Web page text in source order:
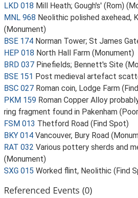
LKD 018 Mill Heath; Gough's' (Rom)
MNL 968 Neolithic polished axehead,
(Monument)
BSE 174 Norman Tower; St James
HEP 018 North Hall Farm (Monument)
BRD 037 Pinefields; Bennett's Site
BSE 151 Post medieval artefact
BSC 027 Roman coin, Lodge Farm
PKM 159 Roman Copper Alloy
ring fragment found in Pakenham
FSM 013 Thetford Road (Find Spot)
BKY 014 Vancouver, Bury Road
RAT 032 Various pottery sherds and
(Monument)
SXG 015 Worked flint, Neolithic (Find
Referenced Events (0)